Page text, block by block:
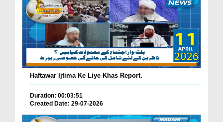
Haftawar Ijtima Ke Liye Khas Report.
Duration: 00:03:51
Created Date: 29-07-2026